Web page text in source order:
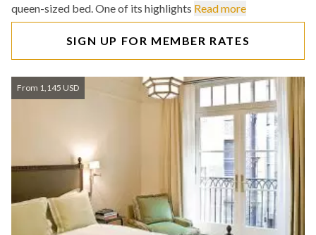
queen-sized bed. One of its highlights Read more
SIGN UP FOR MEMBER RATES
From 1,145 USD